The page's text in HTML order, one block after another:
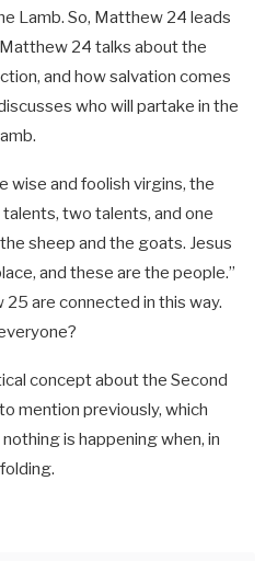
Lamb. So, Matthew 24 leads
24 talks about the
and how salvation comes
who will partake in the
wise and foolish virgins, the
two talents, and one
sheep and the goats. Jesus
and these are the people.”
25 are connected in this way.
concept about the Second
mention previously, which
is happening when, in